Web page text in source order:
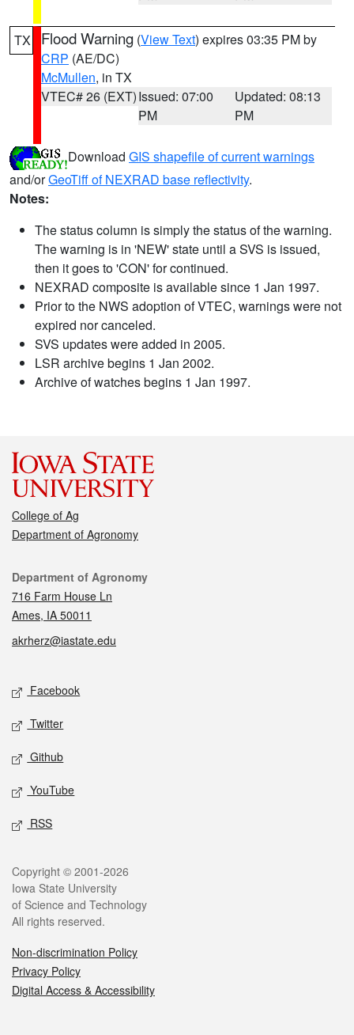
TX Flood Warning (View Text) expires 03:35 PM by
CRP (AE/DC)
McMullen, in TX
VTEC# 26 (EXT)Issued: 07:00
PM
Updated: 08:13
PM
Download GIS shapefile of current warnings
and/orGeoTiff of NEXRAD base reflectivity.
Notes:
The status column is simply the status of the warning.
The warning is in 'NEW' state until a SVS is issued,
then it goes to 'CON' for continued.
NEXRAD composite is available since 1 Jan 1997.
Prior to the NWS adoption of VTEC, warnings were not
expired nor canceled.
SVS updates were added in 2005.
LSR archive begins 1 Jan 2002.
Archive of watches begins 1 Jan 1997.
College of Ag
Department of Agronomy
Contact
Department of Agronomy
716 Farm House Ln
Ames, IA 50011
akrherz@iastate.edu
Social media
Facebook
Twitter
Github
YouTube
RSS
Legal
Copyright © 2001-2026
Iowa State University
of Science and Technology
All rights reserved.
Non-discrimination Policy
Privacy Policy
Digital Access & Accessibility